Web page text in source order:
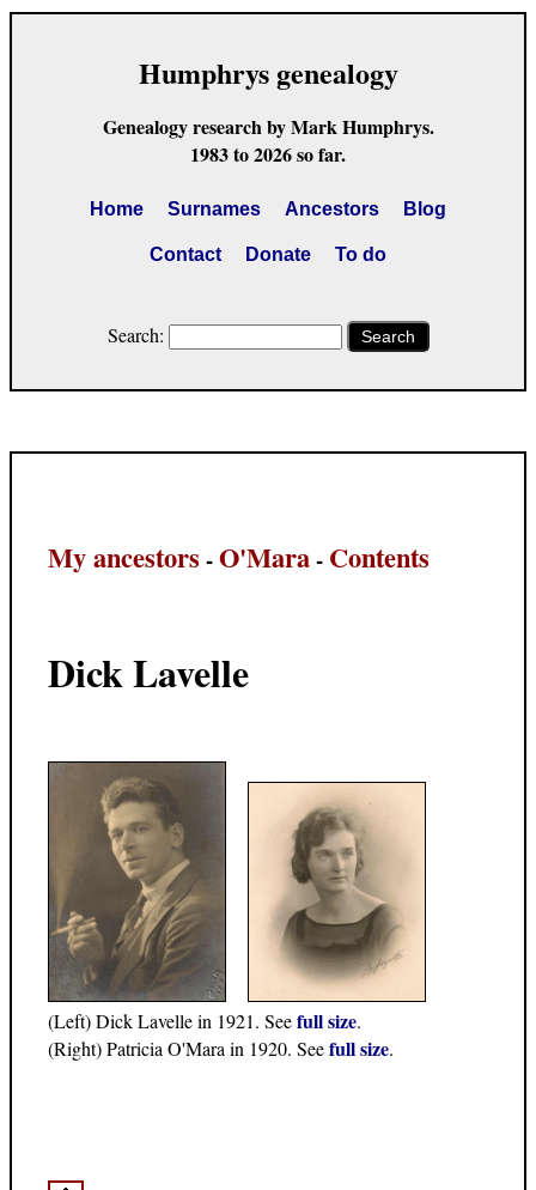
Humphrys genealogy
Genealogy research by Mark Humphrys.
1983 to 2026 so far.
Home Surnames Ancestors Blog
Contact Donate To do
Search: Search
My ancestors -O'Mara- Contents
Dick Lavelle
(Left) Dick Lavelle in 1921. Seefull size.
(Right) Patricia O'Mara in 1920. Seefull size.